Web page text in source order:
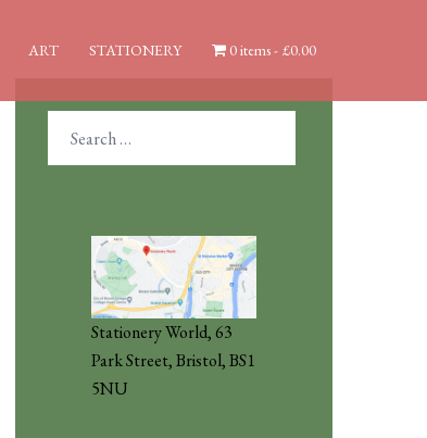
ART STATIONERY 0 items £0.00
for:
Stationery World, 63
Park Street, Bristol, BS1
5NU